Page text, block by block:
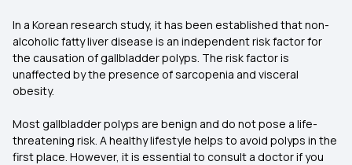
In a Korean research study, it has been established that non-
alcoholic fatty liver disease is an independent risk factor for
the causation of gallbladder polyps. The risk factor is
unaffected by the presence of sarcopenia and visceral
obesity.
Most gallbladder polyps are benign and do not pose a life-
threatening risk. A healthy lifestyle helps to avoid polyps in the
first place. However, it is essential to consult a doctor if you